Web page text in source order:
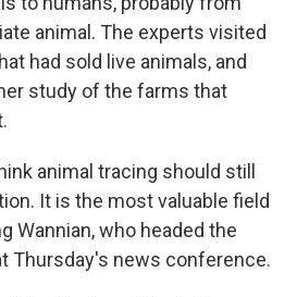
animal. The experts visited
had sold live animals, and
study of the farms that
animal tracing should still
It is the most valuable field
Wannian, who headed the
Thursday's news conference.